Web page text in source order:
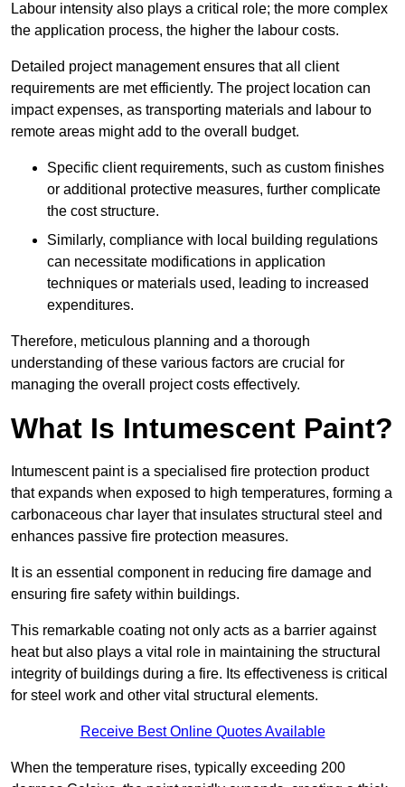
Labour intensity also plays a critical role; the more complex
the application process, the higher the labour costs.
Detailed project management ensures that all client
requirements are met efficiently. The project location can
impact expenses, as transporting materials and labour to
remote areas might add to the overall budget.
Specific client requirements, such as custom finishes
or additional protective measures, further complicate
the cost structure.
Similarly, compliance with local building regulations
can necessitate modifications in application
techniques or materials used, leading to increased
expenditures.
Therefore, meticulous planning and a thorough
understanding of these various factors are crucial for
managing the overall project costs effectively.
What Is Intumescent Paint?
Intumescent paint is a specialised fire protection product
that expands when exposed to high temperatures, forming a
carbonaceous char layer that insulates structural steel and
enhances passive fire protection measures.
It is an essential component in reducing fire damage and
ensuring fire safety within buildings.
This remarkable coating not only acts as a barrier against
heat but also plays a vital role in maintaining the structural
integrity of buildings during a fire. Its effectiveness is critical
for steel work and other vital structural elements.
Receive Best Online Quotes Available
When the temperature rises, typically exceeding 200